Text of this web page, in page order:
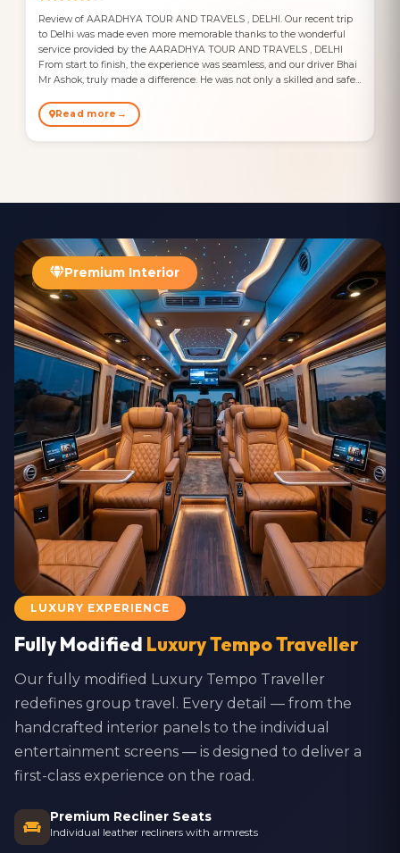
Review of AARADHYA TOUR AND TRAVELS , DELHI. Our recent trip
to Delhi was made even more memorable thanks to the wonderful
service provided by the AARADHYA TOUR AND TRAVELS , DELHI
From start to finish, the experience was seamless, and our driver Bhai
Mr Ashok, truly made a difference. He was not only a skilled and safe
any request and offer insightful local tips. One noteworthy incident
that occurred during our trip was related to a payment issue. We had
transferred 5000 INR to the driver via bank transfer, but the amount
INR in cash to settle the fare. What impressed us most was how
successfully credited to the my account. True to their word, the
agency contacted us and promptly returned the amount to us,
ensuring that we were not out of pocket for the confusion. Overall,
despite the small hiccup, we were incredibly satisfied with the
service. The integrity of the AARADHYA TOUR AND TRAVELS , DELHI
and their quick resolution of the issue made us feel confident in their
reliability. I highly recommend this agency for anyone visiting Delhi
and in need of a trustworthy and caring driver. A big thanks to Ashok
bhai for making our journey even more enjoyable. Umesh Mallick
(Manager) Indian Overseas Bank Kavali Branch (AP)
Read more
Premium Interior
LUXURY EXPERIENCE
Fully Modified Luxury Tempo Traveller
Our fully modified Luxury Tempo Traveller
redefines group travel. Every detail — from the
handcrafted interior panels to the individual
entertainment screens — is designed to deliver a
first-class experience on the road.
Premium Recliner Seats
Individual leather recliners with armrests